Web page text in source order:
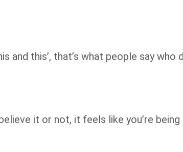
and this’, that’s what people say who
it or not, it feels like you’re being